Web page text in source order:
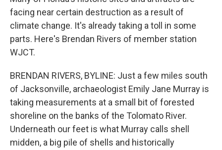
facing near certain destruction as a result of
climate change. It's already taking a toll in some
parts. Here's Brendan Rivers of member station
WJCT.
BRENDAN RIVERS, BYLINE: Just a few miles south
of Jacksonville, archaeologist Emily Jane Murray is
taking measurements at a small bit of forested
shoreline on the banks of the Tolomato River.
Underneath our feet is what Murray calls shell
midden, a big pile of shells and historically